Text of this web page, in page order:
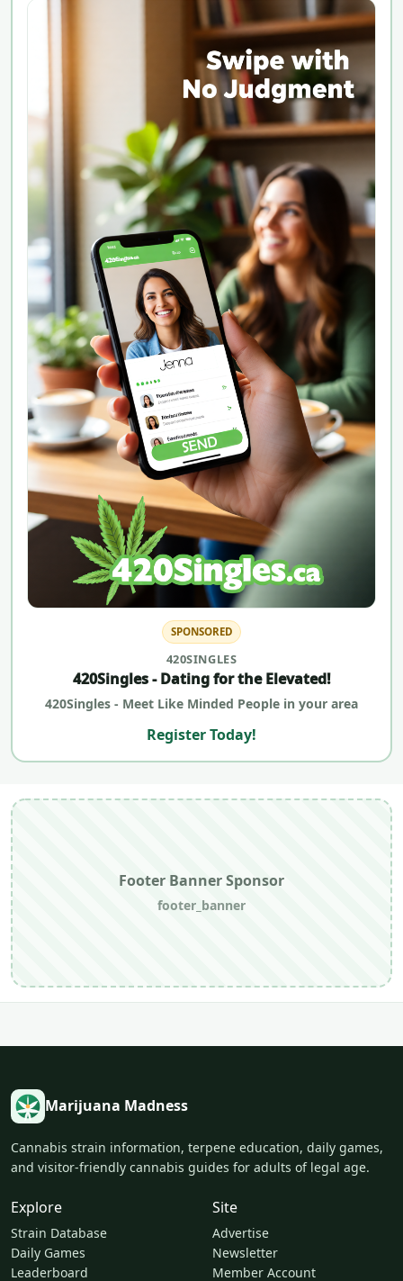
SPONSORED
420SINGLES
420Singles - Dating for the Elevated!
420Singles - Meet Like Minded People in your area
Register Today!
Footer Banner Sponsor
footer_banner
Marijuana Madness
Cannabis strain information, terpene education, daily games,
and visitor-friendly cannabis guides for adults of legal age.
Explore
Strain Database
Daily Games
Leaderboard
Site
Advertise
Newsletter
Member Account